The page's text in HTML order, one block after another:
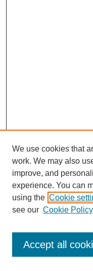
Search
We use cookies that
work. We may also
improve, and
experience. You can
using the Cookie
see our Cookie Policy
Accept all